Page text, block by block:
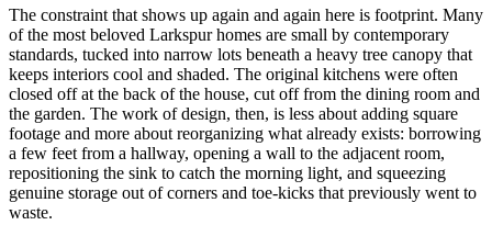
The constraint that shows up again and again here is footprint. Many
of the most beloved Larkspur homes are small by contemporary
standards, tucked into narrow lots beneath a heavy tree canopy that
keeps interiors cool and shaded. The original kitchens were often
closed off at the back of the house, cut off from the dining room and
the garden. The work of design, then, is less about adding square
footage and more about reorganizing what already exists: borrowing
a few feet from a hallway, opening a wall to the adjacent room,
repositioning the sink to catch the morning light, and squeezing
genuine storage out of corners and toe-kicks that previously went to
waste.